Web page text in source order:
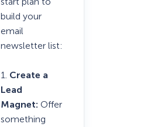
build your
email
newsletter list:
1. Create a
Lead
Magnet: Offer
something